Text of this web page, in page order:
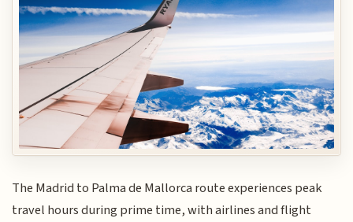
The Madrid to Palma de Mallorca route experiences peak
travel hours during prime time, with airlines and flight